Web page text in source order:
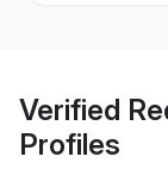
Verified
Profiles